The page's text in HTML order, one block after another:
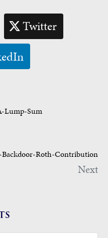
Twitter
Lump-Sum
Roth-Contribution
Next